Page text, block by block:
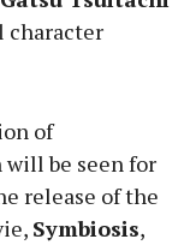
character
of
be seen for
release of the
Symbiosis,